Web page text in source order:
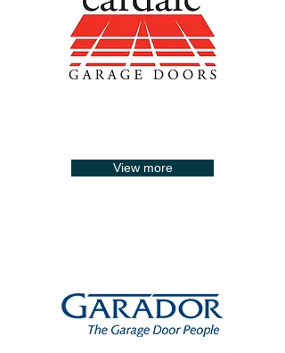
View more